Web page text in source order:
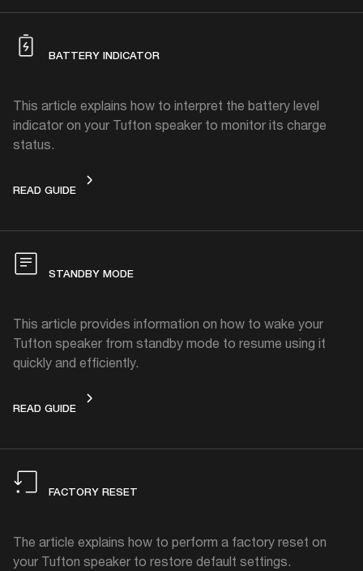
BATTERY INDICATOR
This article explains how to interpret the battery level
indicator on your Tufton speaker to monitor its charge
status.
READ GUIDEBATTERY INDICATOR
STANDBY MODE
This article provides information on how to wake your
Tufton speaker from standby mode to resume using it
quickly and efficiently.
READ GUIDESTANDBY MODE
FACTORY RESET
The article explains how to perform a factory reset on
your Tufton speaker to restore default settings.